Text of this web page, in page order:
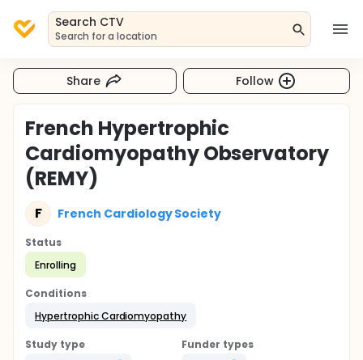
Search CTV
Search for a location
Share Follow
French Hypertrophic
Cardiomyopathy Observatory
(REMY)
F French Cardiology Society
Status
Enrolling
Conditions
Hypertrophic Cardiomyopathy
Study type
Funder types